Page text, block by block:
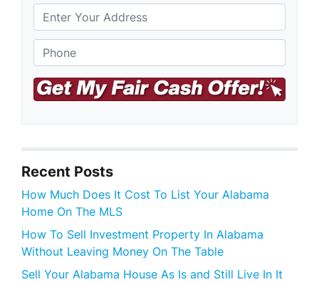
S
r
e
e
e
s
Phone *
Recent Posts
How Much Does It Cost To List Your Alabama
Home On The MLS
How To Sell Investment Property In Alabama
Without Leaving Money On The Table
Sell Your Alabama House As Is and Still Live In It